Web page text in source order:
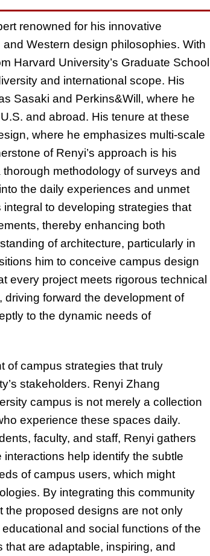
renowned for his innovative
Western design philosophies. With
Harvard University’s Graduate School
and international scope. His
Sasaki and Perkins&Will, where he
and abroad. His tenure at these
where he emphasizes multi-scale
of Renyi’s approach is his
methodology of surveys and
the daily experiences and unmet
to developing strategies that
thereby enhancing both
of architecture, particularly in
him to conceive campus design
every project meets rigorous technical
forward the development of
to the dynamic needs of
of campus strategies that truly
stakeholders. Renyi Zhang
campus is not merely a collection
experience these spaces daily.
faculty, and staff, Renyi gathers
help identify the subtle
of campus users, which might
By integrating this community
proposed designs are not only
and social functions of the
are adaptable, inspiring, and